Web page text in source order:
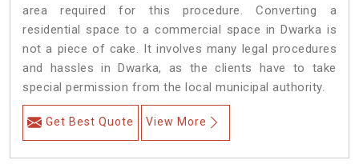
area required for this procedure. Converting a
residential space to a commercial space in Dwarka is
not a piece of cake. It involves many legal procedures
and hassles in Dwarka, as the clients have to take
special permission from the local municipal authority.
Get Best Quote View More